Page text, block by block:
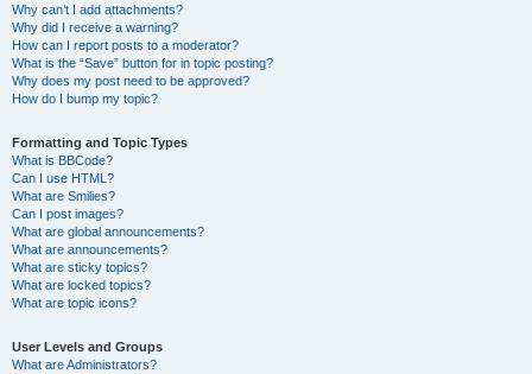
Why can’t I add attachments?
Why did I receive a warning?
How can I report posts to a moderator?
What is the “Save” button for in topic posting?
Why does my post need to be approved?
How do I bump my topic?
Formatting and Topic Types
What is BBCode?
Can I use HTML?
What are Smilies?
Can I post images?
What are global announcements?
What are announcements?
What are sticky topics?
What are locked topics?
What are topic icons?
User Levels and Groups
What are Administrators?